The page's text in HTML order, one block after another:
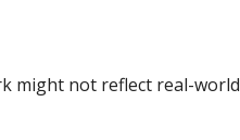
might not reflect real-world